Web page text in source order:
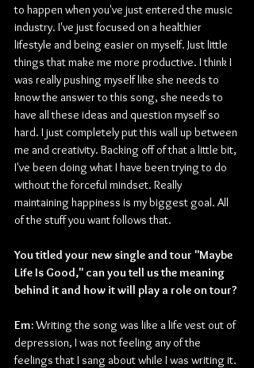
to happen when you've just entered the music
industry. I've just focused on a healthier
lifestyle and being easier on myself. Just little
things that make me more productive. I think I
was really pushing myself like she needs to
know the answer to this song, she needs to
have all these ideas and question myself so
hard. I just completely put this wall up between
me and creativity. Backing off of that a little bit,
I've been doing what I have been trying to do
without the forceful mindset. Really
maintaining happiness is my biggest goal. All
of the stuff you want follows that.
You titled your new single and tour "Maybe
Life Is Good," can you tell us the meaning
behind it and how it will play a role on tour?
Em: Writing the song was like a life vest out of
depression, I was not feeling any of the
feelings that I sang about while I was writing it.